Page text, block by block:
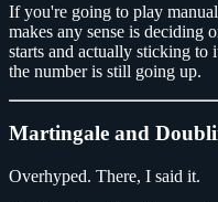
If you're going to play
makes any sense is deciding
starts and actually sticking to
the number is still going up.
Martingale and
Overhyped. There, I said it.